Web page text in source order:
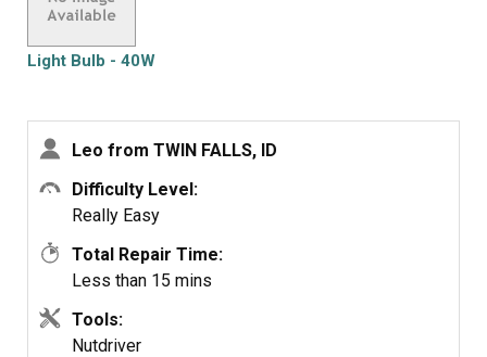
Light Bulb - 40W
Leo from TWIN FALLS, ID
Difficulty Level:
Really Easy
Total Repair Time:
Less than 15 mins
Tools:
Nutdriver